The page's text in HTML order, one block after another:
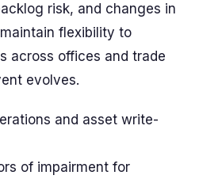
risk, and changes in
flexibility to
across offices and trade
evolves.
and asset write-
of impairment for